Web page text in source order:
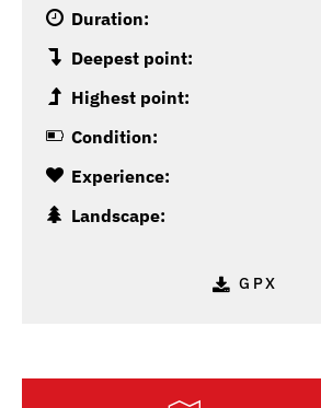
Duration:
Deepest point:
Highest point:
Condition:
Experience:
Landscape:
GPX